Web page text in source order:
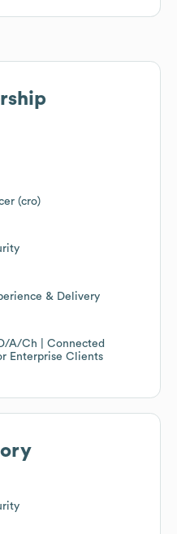
(cro)
& Delivery
A/Ch | Connected
Enterprise Clients